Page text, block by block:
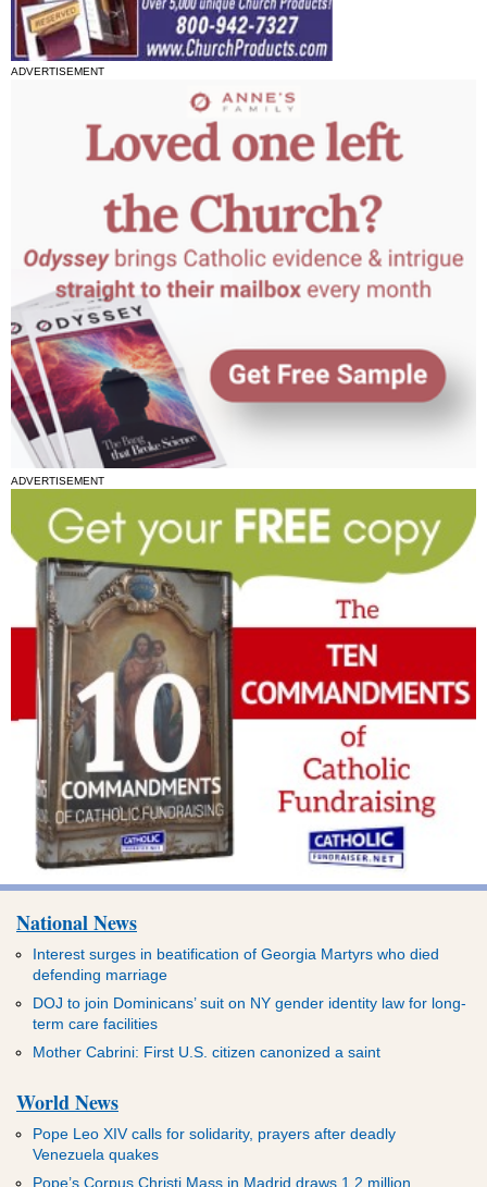
ADVERTISEMENT
ADVERTISEMENT
National News
Interest surges in beatification of Georgia Martyrs who died
defending marriage
DOJ to join Dominicans’ suit on NY gender identity law for long-
term care facilities
Mother Cabrini: First U.S. citizen canonized a saint
World News
Pope Leo XIV calls for solidarity, prayers after deadly
Venezuela quakes
Pope’s Corpus Christi Mass in Madrid draws 1.2 million